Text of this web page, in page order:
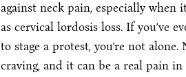
against neck pain, especially when
as cervical lordosis loss. If you’ve
to stage a protest, you’re not
craving, and it can be a real pain